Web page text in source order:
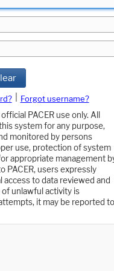
Forgot username?
PACER use only. All
system for any purpose,
monitored by persons
use, protection of system
appropriate management
PACER, users expressly
to data reviewed and
unlawful activity is
it may be reported to